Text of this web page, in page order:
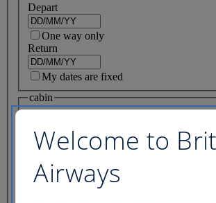
Depart
One way only
Return
My dates are fixed
cabin
Flight class
Ticket type
Lowest price
ticket
Welcome to
Airways